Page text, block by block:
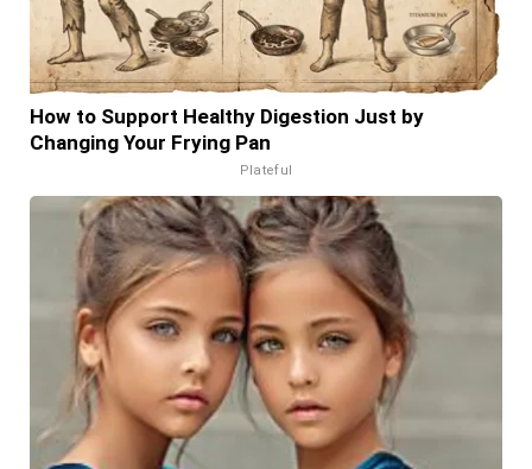
How to Support Healthy Digestion Just by
Changing Your Frying Pan
Plateful